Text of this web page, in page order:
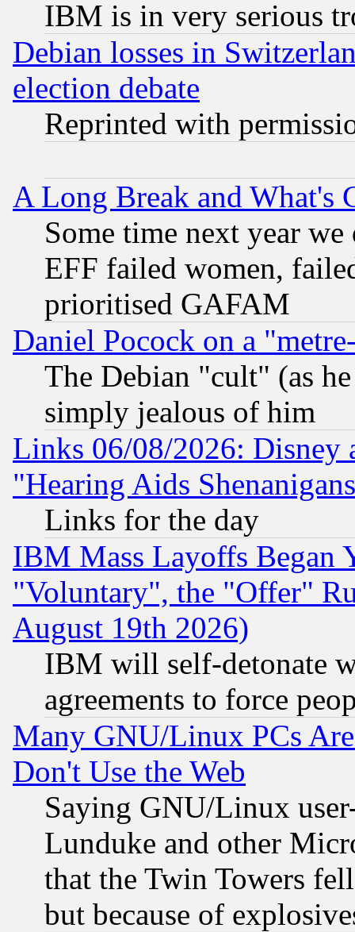
IBM is in very serious
Debian losses in
election debate
Reprinted with
A Long Break and What's
Some time next year
EFF failed women,
prioritised GAFAM
Daniel Pocock on a
The Debian "cult" (as
simply jealous of him
Links 06/08/2026: Disney
"Hearing Aids
Links for the day
IBM Mass Layoffs Began
"Voluntary", the "Offer"
August 19th 2026)
IBM will self-detonate
agreements to force
Many GNU/Linux PCs
Don't Use the Web
Saying GNU/Linux
Lunduke and other
that the Twin Towers
but because of